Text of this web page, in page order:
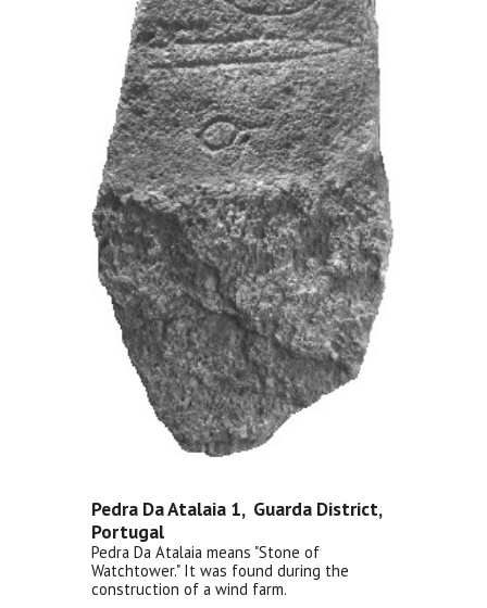
Pedra Da Atalaia 1, Guarda District,
Portugal
Pedra Da Atalaia means "Stone of
Watchtower." It was found during the
construction of a wind farm.